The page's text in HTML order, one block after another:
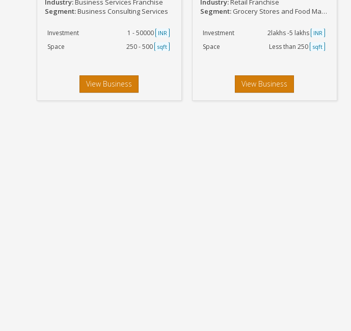
Industry: Business Services Franchise
Segment:Business Consulting Services
Investment 1 - 50000 INR
Space 250 - 500 sqft
View Business
Industry: Retail Franchise
Segment: Grocery Stores and Food Marts
Investment 2lakhs -5 lakhs INR
Space Less than 250 sqft
View Business